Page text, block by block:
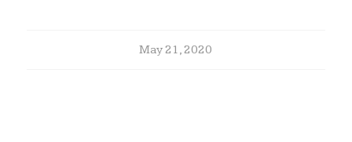
May 21, 2020